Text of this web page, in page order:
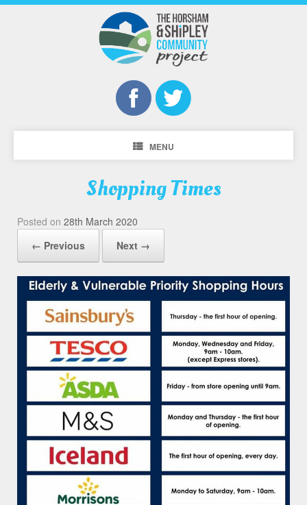
MENU
Shopping Times
Posted on 28th March 2020
← Previous
Next →